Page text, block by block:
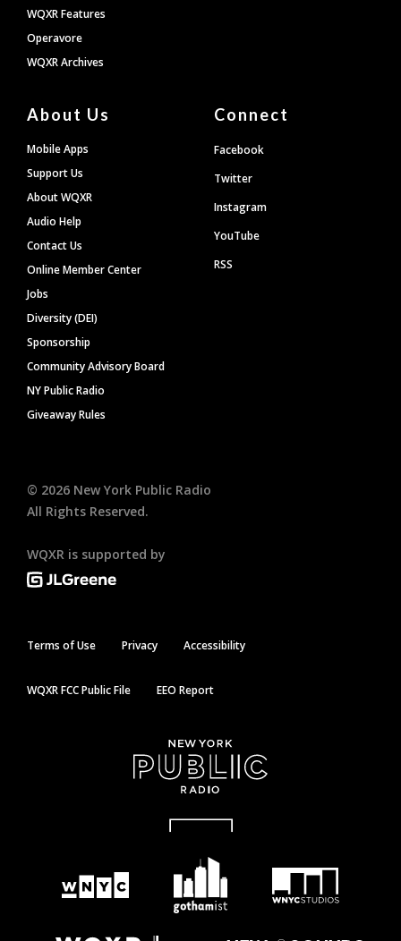
WQXR Features
Operavore
WQXR Archives
About Us
Mobile Apps
Support Us
About WQXR
Audio Help
Contact Us
Online Member Center
Jobs
Diversity (DEI)
Sponsorship
Community Advisory Board
NY Public Radio
Giveaway Rules
Connect
Facebook
Twitter
Instagram
YouTube
RSS
© 2026 New York Public Radio
All Rights Reserved.
WQXR is supported by
Terms of Use Privacy Accessibility
WQXR FCC Public File EEO Report